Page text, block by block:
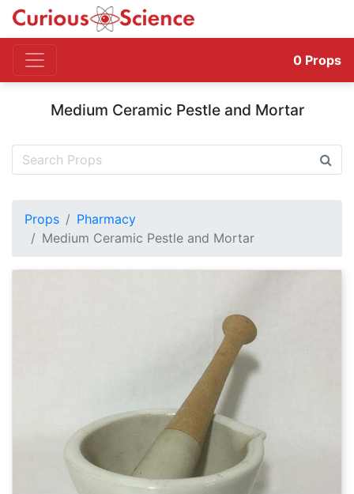
0 Props
Medium Ceramic Pestle and Mortar
Props
Pharmacy
Medium Ceramic Pestle and Mortar